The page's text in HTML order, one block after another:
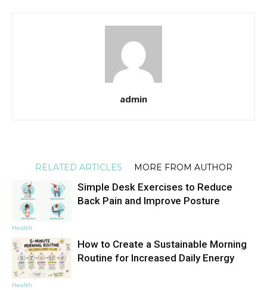
admin
RELATED ARTICLES MORE FROM AUTHOR
Health
Simple Desk Exercises to Reduce
Back Pain and Improve Posture
Health
How to Create a Sustainable Morning
Routine for Increased Daily Energy